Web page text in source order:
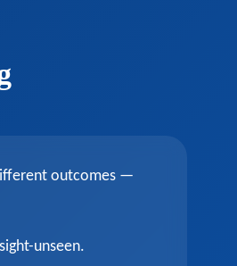
outcomes —
unseen.